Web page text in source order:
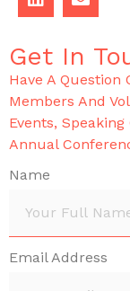
Get In
Have A Question
Members And
Events,
Annual
Name
Email Address